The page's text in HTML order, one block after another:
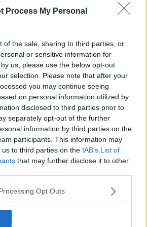
Process My Personal
of the sale, sharing to third parties, or
or sensitive information for
us, please use the below opt-out
selection. Please note that after your
you may continue seeing
on personal information utilized by
disclosed to third parties prior to
separately opt-out of the further
information by third parties on the
participants. This information may
to third parties on the IAB’s List of
that may further disclose it to other
Opt Outs
a bill to hold the referendum
could vote for the president.
registration and postal voting
the franchise.
passes, the 2025
would be the first in which Irish
vote.
ELECTION IRISH CITIZENS